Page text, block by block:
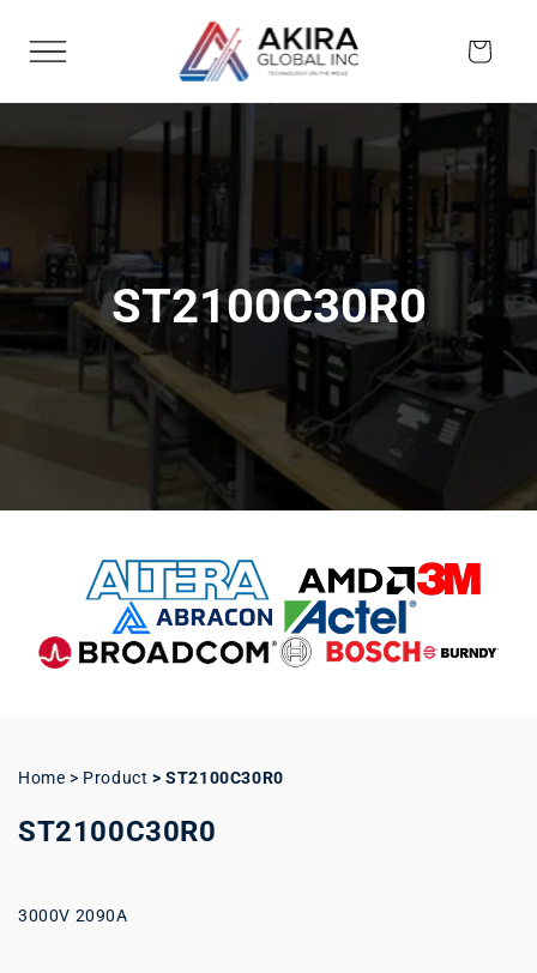
content
Cart
ST2100C30R0
Home > Product >ST2100C30R0
ST2100C30R0
3000V 2090A